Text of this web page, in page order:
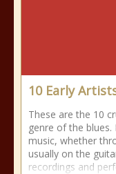
10 Early
These are the 10
genre of the
music, whether
usually on the
recordings and